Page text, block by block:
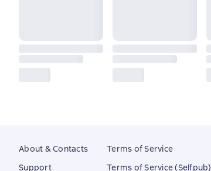
About & Contacts
Support
Terms of Service
Terms of Service (Selfpub)